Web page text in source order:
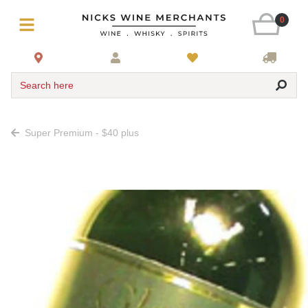
0
Search here
Super Premium - $40 plus